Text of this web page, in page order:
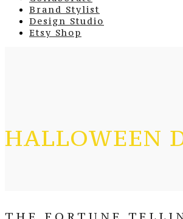
Brand Stylist
Design Studio
Etsy Shop
HALLOWEEN